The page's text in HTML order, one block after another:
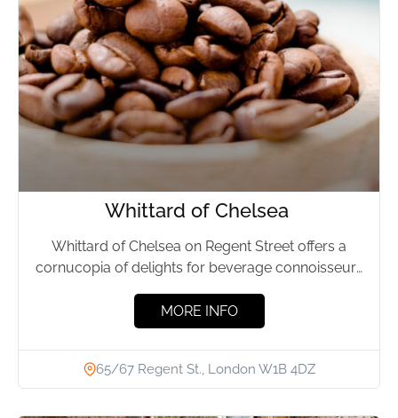
Whittard of Chelsea
Whittard of Chelsea on Regent Street offers a
cornucopia of delights for beverage connoisseurs
MORE INFO
65/67 Regent St., London W1B 4DZ